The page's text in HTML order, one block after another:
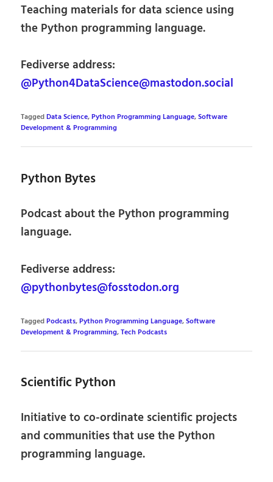
Teaching materials for data science using
the Python programming language.
Fediverse address:
@Python4DataScience@mastodon.social
TaggedData Science,Python Programming Language,Software
Development & Programming
Python Bytes
Podcast about the Python programming
language.
Fediverse address:
@pythonbytes@fosstodon.org
TaggedPodcasts,Python Programming Language,Software
Development & Programming,Tech Podcasts
Scientific Python
Initiative to co-ordinate scientific projects
and communities that use the Python
programming language.